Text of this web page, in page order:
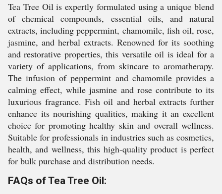
Tea Tree Oil is expertly formulated using a unique blend
of chemical compounds, essential oils, and natural
extracts, including peppermint, chamomile, fish oil, rose,
jasmine, and herbal extracts. Renowned for its soothing
and restorative properties, this versatile oil is ideal for a
variety of applications, from skincare to aromatherapy.
The infusion of peppermint and chamomile provides a
calming effect, while jasmine and rose contribute to its
luxurious fragrance. Fish oil and herbal extracts further
enhance its nourishing qualities, making it an excellent
choice for promoting healthy skin and overall wellness.
Suitable for professionals in industries such as cosmetics,
health, and wellness, this high-quality product is perfect
for bulk purchase and distribution needs.
FAQs of Tea Tree Oil: